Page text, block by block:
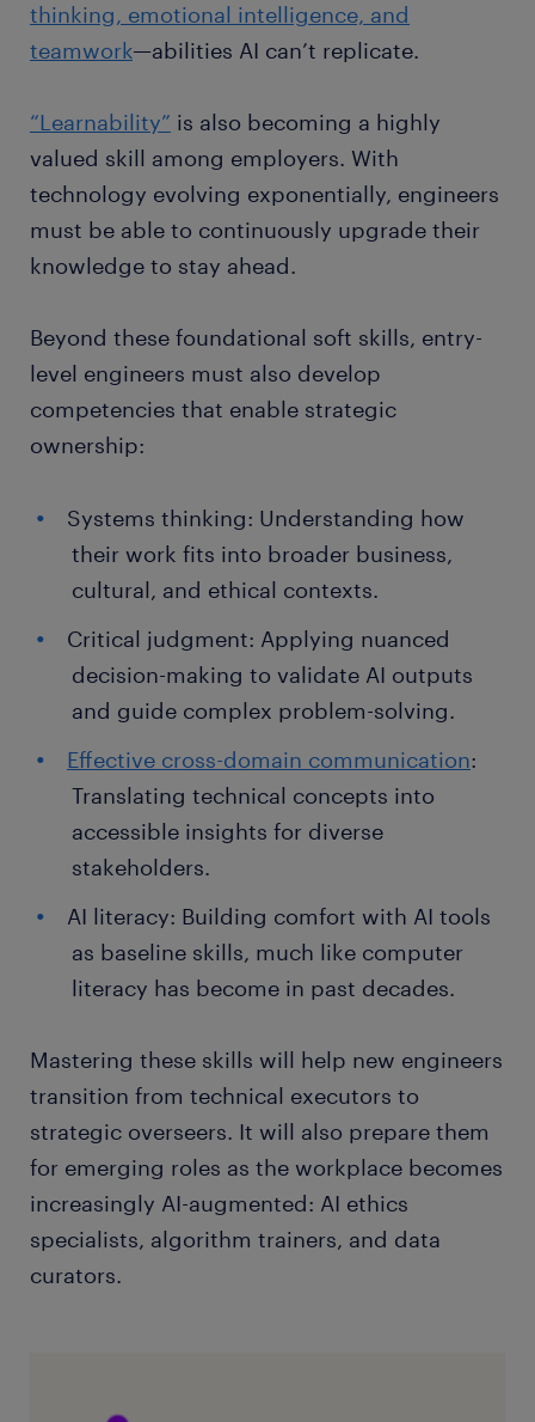
thinking, emotional intelligence, and
teamwork—abilities AI can’t replicate.
“Learnability” is also becoming a highly
valued skill among employers. With
technology evolving exponentially, engineers
must be able to continuously upgrade their
knowledge to stay ahead.
Beyond these foundational soft skills, entry-
level engineers must also develop
competencies that enable strategic
ownership:
Systems thinking: Understanding how
their work fits into broader business,
cultural, and ethical contexts.
Critical judgment: Applying nuanced
decision-making to validate AI outputs
and guide complex problem-solving.
Effective cross-domain communication:
Translating technical concepts into
accessible insights for diverse
stakeholders.
AI literacy: Building comfort with AI tools
as baseline skills, much like computer
literacy has become in past decades.
Mastering these skills will help new engineers
transition from technical executors to
strategic overseers. It will also prepare them
for emerging roles as the workplace becomes
increasingly AI-augmented: AI ethics
specialists, algorithm trainers, and data
curators.